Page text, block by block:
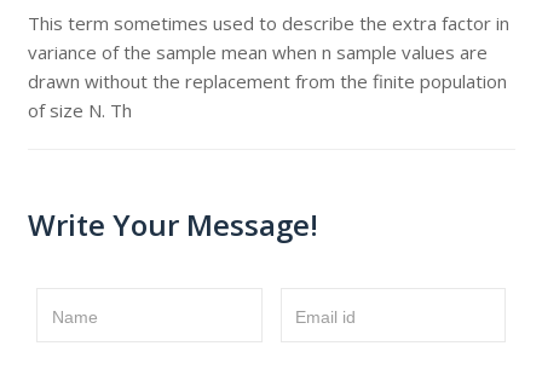
This term sometimes used to describe the extra factor in
variance of the sample mean when n sample values are
drawn without the replacement from the finite population
of size N. Th
Write Your Message!
Name Email id